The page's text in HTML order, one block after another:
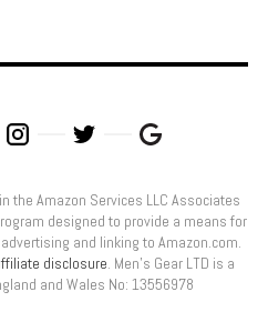
the Amazon Services LLC Associates
designed to provide a means for
and linking to Amazon.com.
disclosure. Men’s Gear LTD is a
and Wales No: 13556978